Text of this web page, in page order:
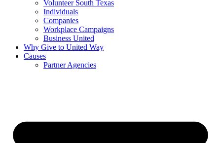
Volunteer South Texas
Individuals
Companies
Workplace Campaigns
Business United
Why Give to United Way
Causes
Partner Agencies